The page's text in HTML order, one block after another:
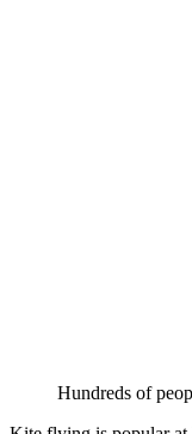
Hundreds of